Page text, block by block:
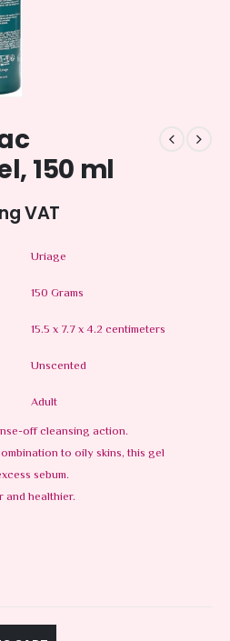
150 ml
VAT
Uriage
150 Grams
15.5 x 7.7 x 4.2 centimeters
Unscented
Adult
off cleansing action.
to oily skins, this gel
sebum.
and healthier.